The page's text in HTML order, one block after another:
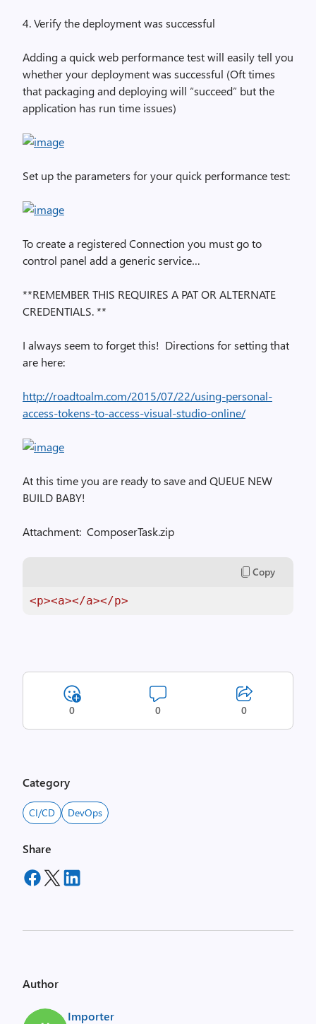
4. Verify the deployment was successful
Adding a quick web performance test will easily tell you
whether your deployment was successful (Oft times
that packaging and deploying will “succeed” but the
application has run time issues)
Set up the parameters for your quick performance test:
To create a registered Connection you must go to
control panel add a generic service…
**REMEMBER THIS REQUIRES A PAT OR ALTERNATE
CREDENTIALS. **
I always seem to forget this! Directions for setting that
are here:
http://roadtoalm.com/2015/07/22/using-personal-
access-tokens-to-access-visual-studio-online/
At this time you are ready to save and QUEUE NEW
BUILD BABY!
Attachment: ComposerTask.zip
Copy
<p><a></a></p>
0 0 0
Category
CI/CD DevOps
Share
Author
Importer